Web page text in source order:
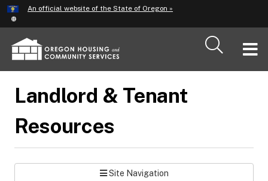
Skip
to
main
content
An official website of the State of Oregon »
Landlord & Tenant
Resources
Site Navigation
Hidden Submit